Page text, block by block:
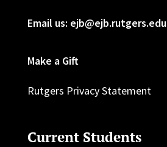
Email us: ejb@ejb.rutgers.edu
Make a Gift
Rutgers Privacy Statement
Current Students